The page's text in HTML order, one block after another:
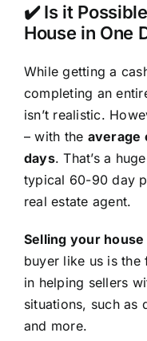
✔️ Is it
House in One
While getting a
completing an
isn’t realistic.
– with the average
days. That’s a
typical 60-90 day
real estate agent.
Selling your
buyer like us is the
in helping sellers
situations, such as
and more.